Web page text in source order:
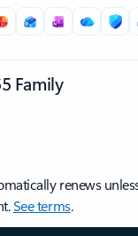
Family
renews
See terms.